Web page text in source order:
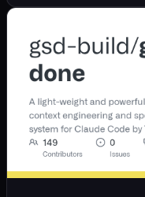
back...